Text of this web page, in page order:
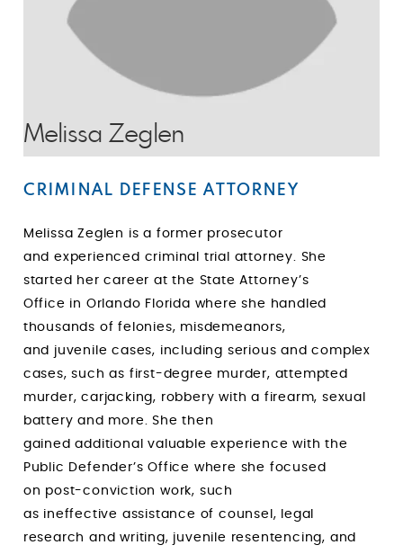
Melissa Zeglen
CRIMINAL DEFENSE ATTORNEY
Melissa Zeglen is a former prosecutor
and experienced criminal trial attorney. She
started her career at the State Attorney’s
Office in Orlando Florida where she handled
thousands of felonies, misdemeanors,
and juvenile cases, including serious and complex
cases, such as first-degree murder, attempted
murder, carjacking, robbery with a firearm, sexual
battery and more. She then
gained additional valuable experience with the
Public Defender’s Office where she focused
on post-conviction work, such
as ineffective assistance of counsel, legal
research and writing, juvenile resentencing, and